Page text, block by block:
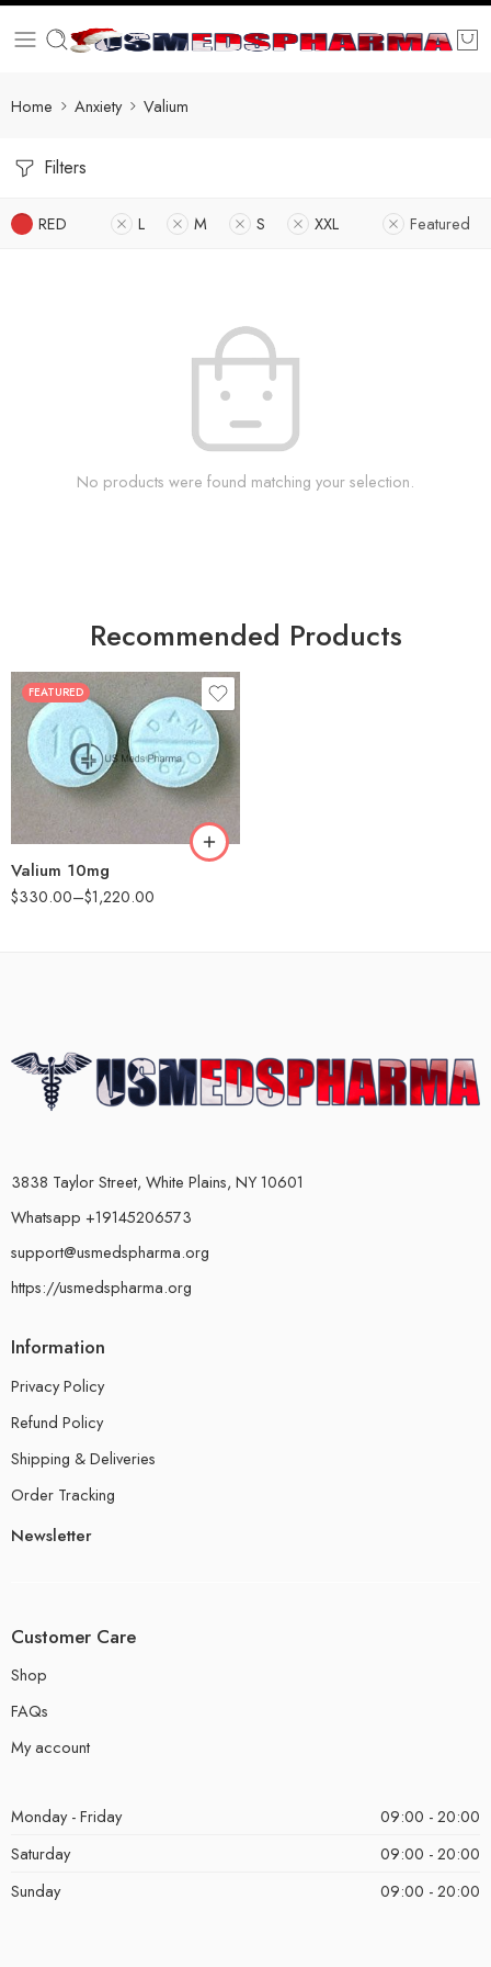
Home Anxiety Valium
Filters
RED L M S XXL Featured
No products were found matching your selection.
Recommended Products
FEATURED
Valium 10mg
$330.00–$1,220.00
30
60
90
180
360
3838 Taylor Street, White Plains, NY 10601
Whatsapp +19145206573
support@usmedspharma.org
https://usmedspharma.org
Information
Privacy Policy
Refund Policy
Shipping & Deliveries
Order Tracking
Newsletter
Customer Care
Shop
FAQs
My account
Monday - Friday
09:00 - 20:00
Saturday
09:00 - 20:00
Sunday
09:00 - 20:00